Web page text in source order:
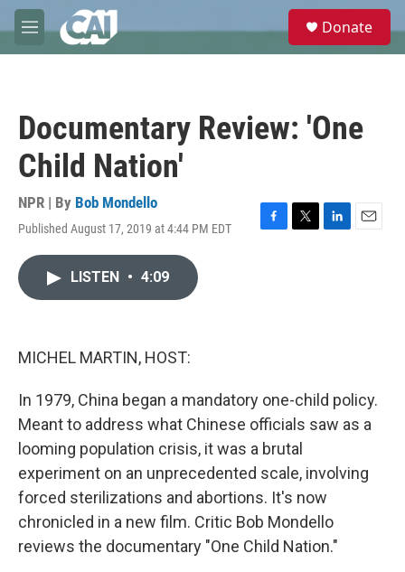
Skip to main content
M
e
e
Donate
Documentary Review: 'One
Child Nation'
NPR | By Bob Mondello
Published August 17, 2019 at 4:44 PM EDT
F
T
L
E
LISTEN • 4:09
MICHEL MARTIN, HOST:
In 1979, China began a mandatory one-child policy.
Meant to address what Chinese officials saw as a
looming population crisis, it was a brutal
experiment on an unprecedented scale, involving
forced sterilizations and abortions. It's now
chronicled in a new film. Critic Bob Mondello
reviews the documentary "One Child Nation."